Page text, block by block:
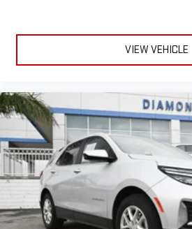
VIEW VEHICLE